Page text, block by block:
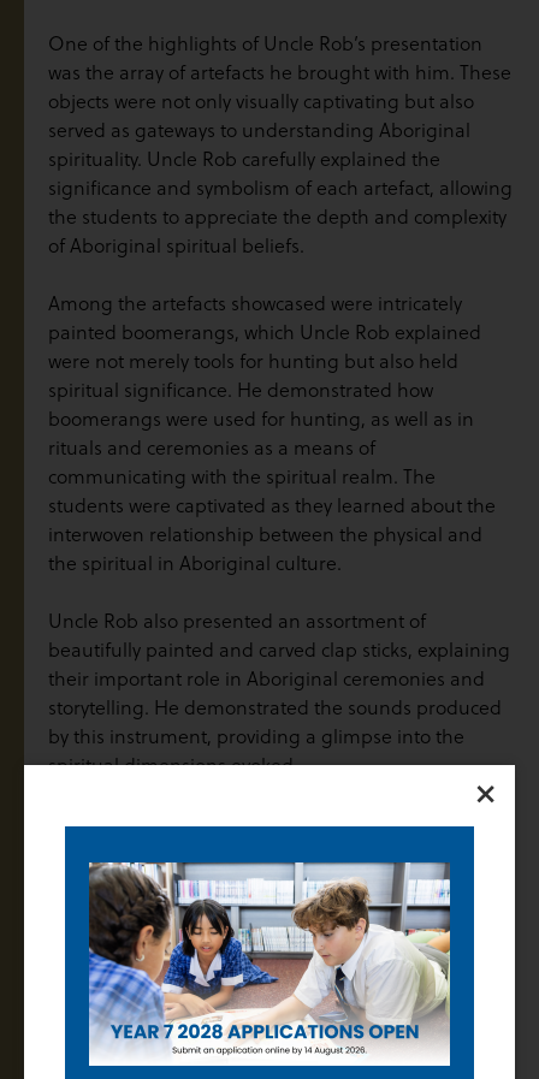
One of the highlights of Uncle Rob’s presentation
was the array of artefacts he brought with him. These
objects were not only visually captivating but also
served as gateways to understanding Aboriginal
spirituality. Uncle Rob carefully explained the
significance and symbolism of each artefact, allowing
the students to appreciate the depth and complexity
of Aboriginal spiritual beliefs.
Among the artefacts showcased were intricately
painted boomerangs, which Uncle Rob explained
were not merely tools for hunting but also held
spiritual significance. He demonstrated how
boomerangs were used for hunting, as well as in
rituals and ceremonies as a means of
communicating with the spiritual realm. The
students were captivated as they learned about the
interwoven relationship between the physical and
the spiritual in Aboriginal culture.
Uncle Rob also presented an assortment of
beautifully painted and carved clap sticks, explaining
their important role in Aboriginal ceremonies and
storytelling. He demonstrated the sounds produced
by this instrument, providing a glimpse into the
spiritual dimensions evoked.
In addition to the artefacts, Uncle Rob shared how
told them the rules of how to live. He discussed how
these stories and Dreamtime narratives are passed
down through generations, offering students a
window into the rich oral tradition of Aboriginal
culture. He explained that these stories not only
convey the history and creation of the land but, like
with Bungle and Waa, also provide a moral compass,
×